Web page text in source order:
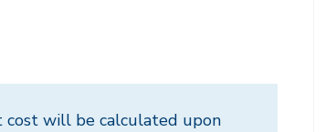
cost will be calculated upon